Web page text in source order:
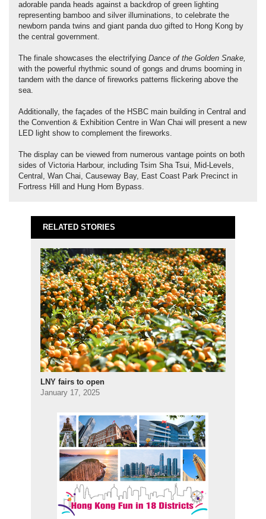
adorable panda heads against a backdrop of green lighting
representing bamboo and silver illuminations, to celebrate the
newborn panda twins and giant panda duo gifted to Hong Kong by
the central government.
The finale showcases the electrifying Dance of the Golden Snake,
with the powerful rhythmic sound of gongs and drums booming in
tandem with the dance of fireworks patterns flickering above the
sea.
Additionally, the façades of the HSBC main building in Central and
the Convention & Exhibition Centre in Wan Chai will present a new
LED light show to complement the fireworks.
The display can be viewed from numerous vantage points on both
sides of Victoria Harbour, including Tsim Sha Tsui, Mid-Levels,
Central, Wan Chai, Causeway Bay, East Coast Park Precinct in
Fortress Hill and Hung Hom Bypass.
RELATED STORIES
LNY fairs to open
January 17, 2025